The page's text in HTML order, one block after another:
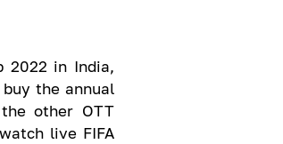
2022 in India,
the annual
other OTT
live FIFA